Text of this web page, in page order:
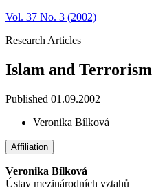
Vol. 37 No. 3 (2002)
Research Articles
Islam and
Published 01.09.2002
Veronika Bílková
Affiliation
Veronika Bílková
Ústav mezinárodních vztahů